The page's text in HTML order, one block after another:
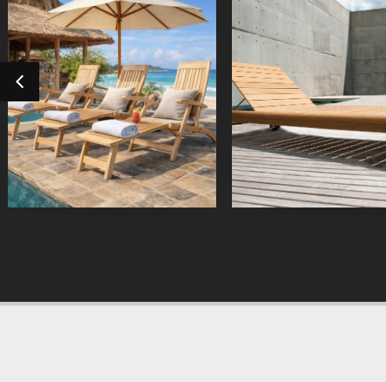
Steamer
Outdoor Furniture
Detail Product
Sun Lounger
Outdoor Furniture
Detail Product